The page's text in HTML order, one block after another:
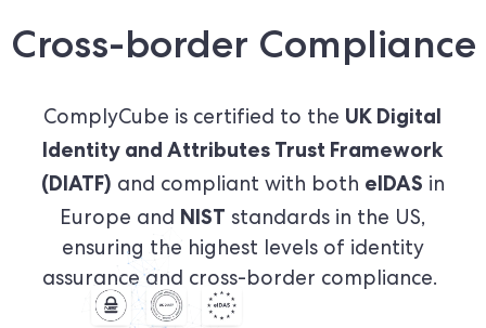
Cross-border Compliance
ComplyCube is certified to the UK Digital
Identity and Attributes Trust Framework
(DIATF) and compliant with both eIDAS in
Europe and NIST standards in the US,
ensuring the highest levels of identity
assurance and cross-border compliance.